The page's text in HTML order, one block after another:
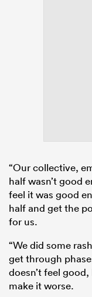
“Our collective,
half wasn’t good
feel it was good
half and get the
for us.
“We did some
get through
doesn’t feel
make it worse.